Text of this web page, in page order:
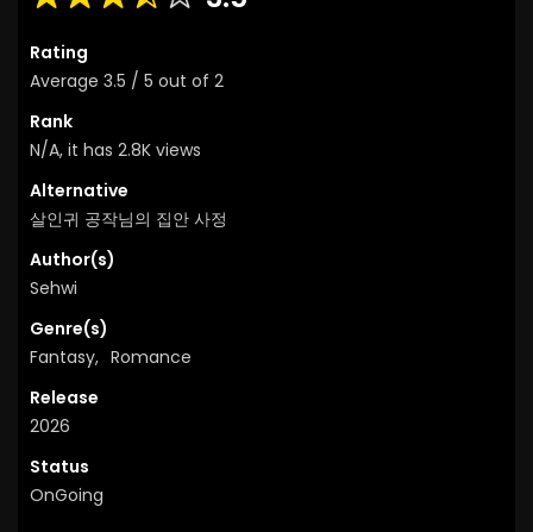
Rating
Average 3.5 / 5 out of 2
Rank
N/A, it has 2.8K views
Alternative
살인귀 공작님의 집안 사정
Author(s)
Sehwi
Genre(s)
Fantasy, Romance
Release
2026
Status
OnGoing